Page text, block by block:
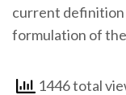
current definition
formulation of
1446 total